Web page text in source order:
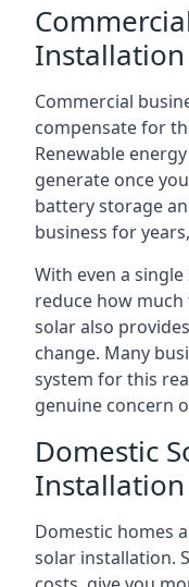
Installation
Commercial
compensate for
Renewable
generate once
battery storage
business for
With even a
reduce how
solar also
change. Many
system for this
genuine concern
Domestic
Installation
Domestic homes
solar installation.